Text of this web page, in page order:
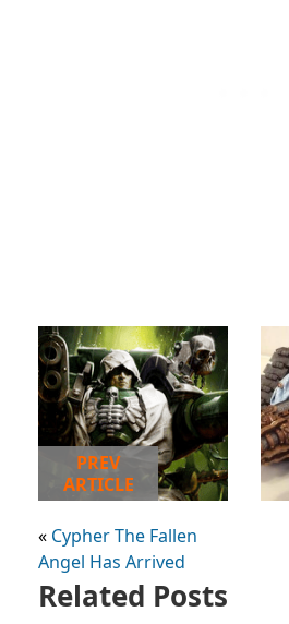
PREV
ARTICLE
« Cypher The Fallen
Angel Has Arrived
Related Posts